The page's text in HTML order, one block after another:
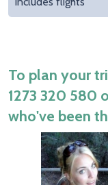
To plan your
1273 320 580
who've been